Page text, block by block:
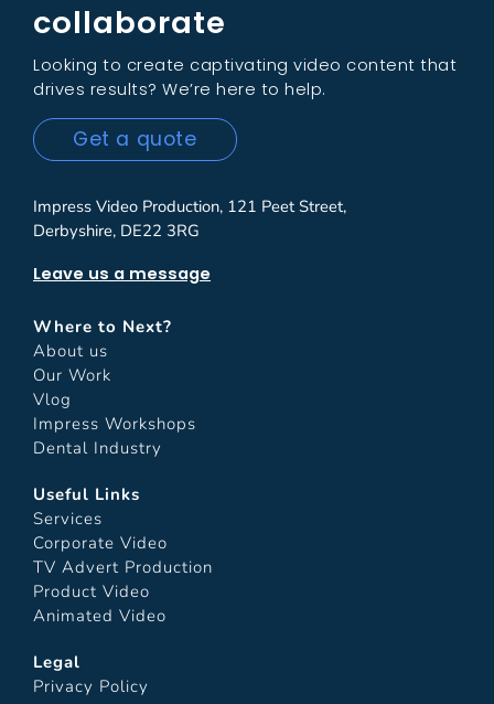
collaborate
Looking to create captivating video content that
drives results? We’re here to help.
Get a quote
Impress Video Production, 121 Peet Street,
Derbyshire, DE22 3RG
Leave us a message
Where to Next?
About us
Our Work
Vlog
Impress Workshops
Dental Industry
Useful Links
Services
Corporate Video
TV Advert Production
Product Video
Animated Video
Legal
Privacy Policy